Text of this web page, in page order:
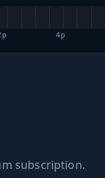
4p
subscription.